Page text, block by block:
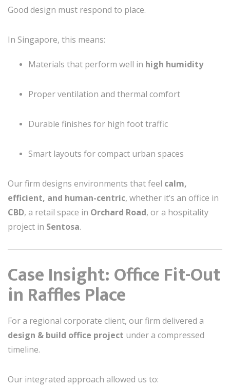
Good design must respond to place.
In Singapore, this means:
Materials that perform well in high humidity
Proper ventilation and thermal comfort
Durable finishes for high foot traffic
Smart layouts for compact urban spaces
Our firm designs environments that feel calm,
efficient, and human-centric, whether it’s an office in
CBD, a retail space in Orchard Road, or a hospitality
project in Sentosa.
Case Insight: Office Fit-Out
in Raffles Place
For a regional corporate client, our firm delivered a
design & build office project under a compressed
timeline.
Our integrated approach allowed us to: